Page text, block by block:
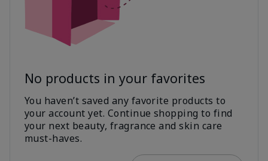
No products in your favorites
You haven’t saved any favorite products to
your account yet. Continue shopping to find
your next beauty, fragrance and skin care
must-haves.